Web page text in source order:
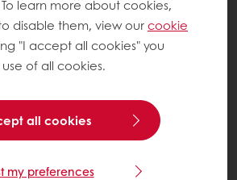
learn more about cookies,
disable them, view ourcookie
"I accept all cookies" you
of all cookies.
all cookies
my preferences